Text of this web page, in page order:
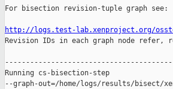
For bisection revision-tuple graph see:
http://logs.test-lab.xenproject.org/
Revision IDs in each graph node refer,
----------------------------------------
Running cs-bisection-step
--graph-out=/home/logs/results/bisect/